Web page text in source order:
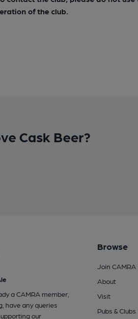
of the club.
Cask Beer?
a CAMRA member,
have any queries
our
Browse
Join CAMRA
About
Visit
Pubs & Clubs